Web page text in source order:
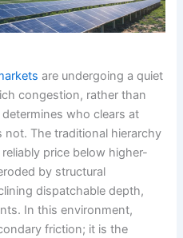
are undergoing a quiet
congestion, rather than
who clears at
The traditional hierarchy
price below higher-
by structural
dispatchable depth,
In this environment,
friction; it is the